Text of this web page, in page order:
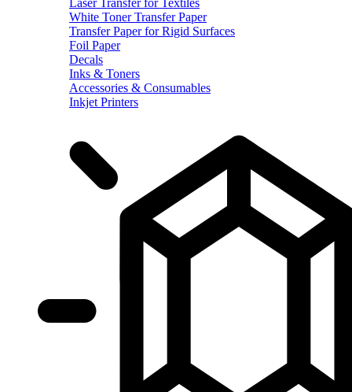
White Toner Transfer Paper
Transfer Paper for Rigid Surfaces
Foil Paper
Decals
Inks & Toners
Accessories & Consumables
Inkjet Printers